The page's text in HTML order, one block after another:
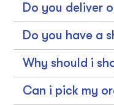
Do you deliver
Do you have a
Why should i
Can i pick my